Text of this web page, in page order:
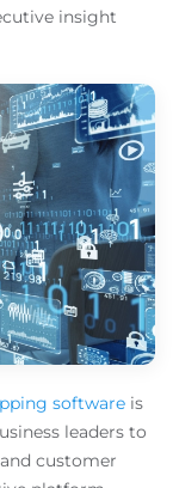
insight
software is
leaders to
customer